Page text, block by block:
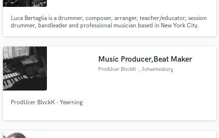
Luca Bertaglia is a drummer, composer, arranger, teacher/educator, session
drummer, bandleader and professional musician based in New York City.
and also the skill to use hybrid drums.
Music Producer,Beat Maker
ProdUcer BlvckK , Johannesburg
ProdUcer BlvckK - Yearning